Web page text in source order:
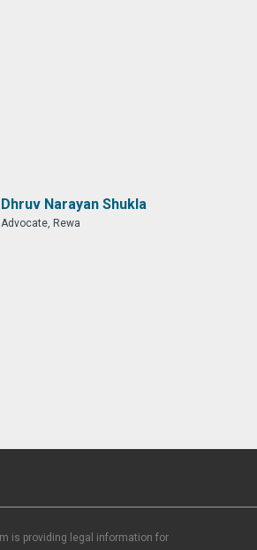
Dhruv Narayan Shukla
Advocate, Rewa
is providing legal information for